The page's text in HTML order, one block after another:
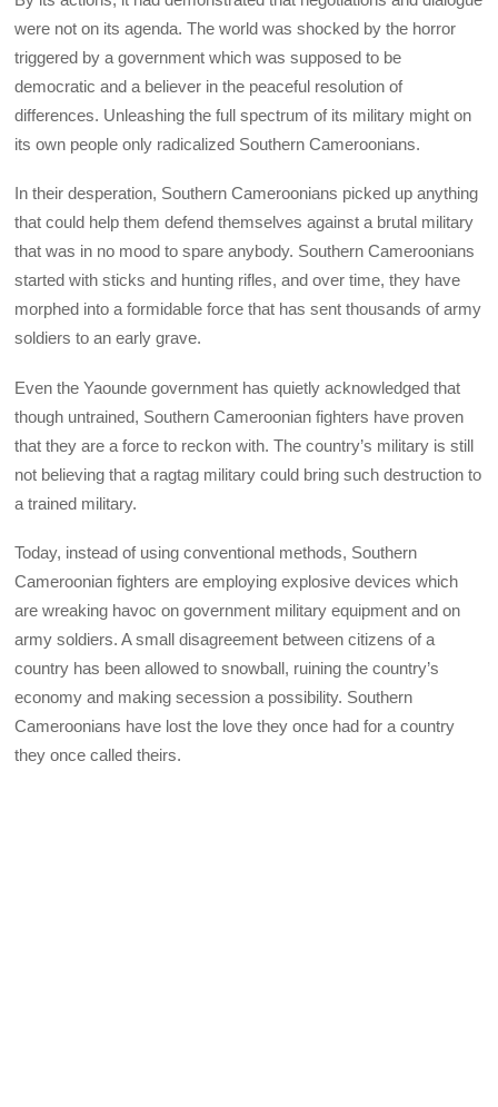
were not on its agenda. The world was shocked by the horror
triggered by a government which was supposed to be
democratic and a believer in the peaceful resolution of
differences. Unleashing the full spectrum of its military might on
its own people only radicalized Southern Cameroonians.
In their desperation, Southern Cameroonians picked up anything
that could help them defend themselves against a brutal military
that was in no mood to spare anybody. Southern Cameroonians
started with sticks and hunting rifles, and over time, they have
morphed into a formidable force that has sent thousands of army
soldiers to an early grave.
Even the Yaounde government has quietly acknowledged that
though untrained, Southern Cameroonian fighters have proven
that they are a force to reckon with. The country’s military is still
not believing that a ragtag military could bring such destruction to
a trained military.
Today, instead of using conventional methods, Southern
Cameroonian fighters are employing explosive devices which
are wreaking havoc on government military equipment and on
army soldiers. A small disagreement between citizens of a
country has been allowed to snowball, ruining the country’s
economy and making secession a possibility. Southern
Cameroonians have lost the love they once had for a country
they once called theirs.